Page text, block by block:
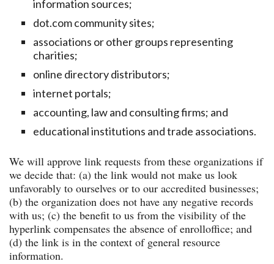
information sources;
dot.com community sites;
associations or other groups representing
charities;
online directory distributors;
internet portals;
accounting, law and consulting firms; and
educational institutions and trade associations.
We will approve link requests from these organizations if
we decide that: (a) the link would not make us look
unfavorably to ourselves or to our accredited businesses;
(b) the organization does not have any negative records
with us; (c) the benefit to us from the visibility of the
hyperlink compensates the absence of enrolloffice; and
(d) the link is in the context of general resource
information.